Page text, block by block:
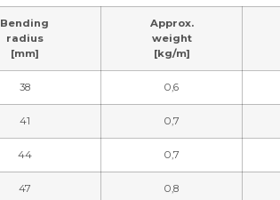
Bending
radius
[mm]
Approx.
weight
[kg/m]
38 0,6
41 0,7
44 0,7
47 0,8